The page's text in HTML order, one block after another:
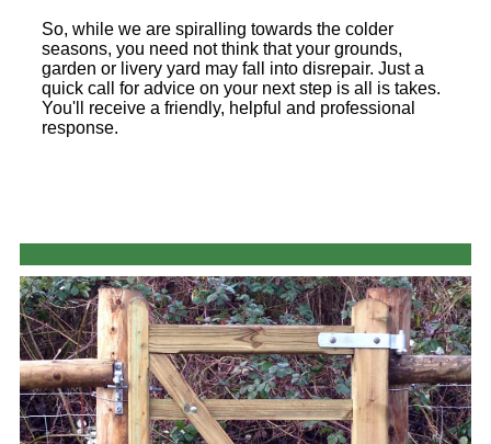
So, while we are spiralling towards the colder
seasons, you need not think that your grounds,
garden or livery yard may fall into disrepair. Just a
quick call for advice on your next step is all is takes.
You'll receive a friendly, helpful and professional
response.